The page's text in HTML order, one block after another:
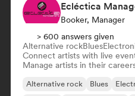
Ecléctica
Booker, Manager
> 600 answers given
Alternative rockBlues
Connect artists with live
Manage artists in their
Alternative rock Blues